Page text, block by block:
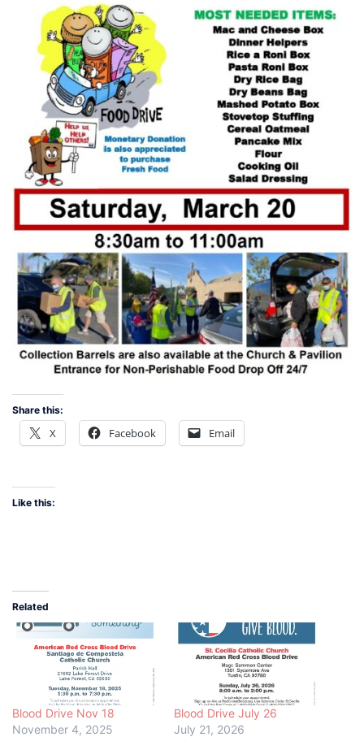
Share this:
X Facebook Email
Like this:
Related
Blood Drive Nov 18
November 4, 2025
Blood Drive July 26
July 21, 2026